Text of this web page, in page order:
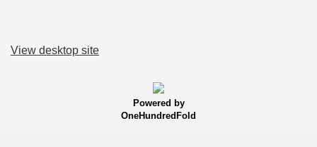
View desktop site
Powered by
OneHundredFold